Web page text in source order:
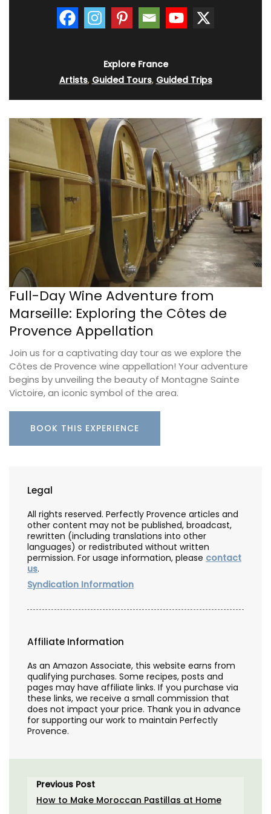
Explore France
Artists, Guided Tours, Guided Trips
Full-Day Wine Adventure from
Marseille: Exploring the Côtes de
Provence Appellation
Join us for a captivating day tour as we explore the
Côtes de Provence wine appellation! Your adventure
begins by unveiling the beauty of Montagne Sainte
Victoire, an iconic symbol of the area.
BOOK THIS EXPERIENCE
Legal
All rights reserved. Perfectly Provence articles and
other content may not be published, broadcast,
rewritten (including translations into other
languages) or redistributed without written
permission. For usage information, please contact
us.
Syndication Information
Affiliate Information
As an Amazon Associate, this website earns from
qualifying purchases. Some recipes, posts and
pages may have affiliate links. If you purchase via
these links, we receive a small commission that
does not impact your price. Thank you in advance
for supporting our work to maintain Perfectly
Provence.
Previous Post
How to Make Moroccan Pastillas at Home